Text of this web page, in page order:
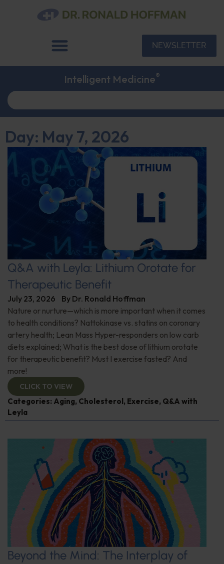
NEWSLETTER
Intelligent Medicine®
Day: May 7, 2026
Q&A with Leyla: Lithium Orotate for
Therapeutic Benefit
July 23, 2026 By Dr. Ronald Hoffman
Nature or nurture—which is more important when it comes
to health conditions? Nattokinase vs. statins on coronary
artery health; Lean Mass Hyper-responders on low carb
diets explained; What is the best dose of lithium orotate
for therapeutic benefit? Must I exercise fasted? And
more!
CLICK TO VIEW
Categories: Aging, Cholesterol , Exercise, Q&A with
Leyla
Beyond the Mind: The Interplay of